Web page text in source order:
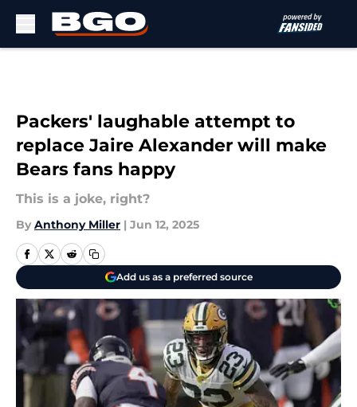
Packers' laughable attempt to
replace Jaire Alexander will make
Bears fans happy
This is a joke, right?
By Anthony Miller | Jun 12, 2025
Add us as a preferred source